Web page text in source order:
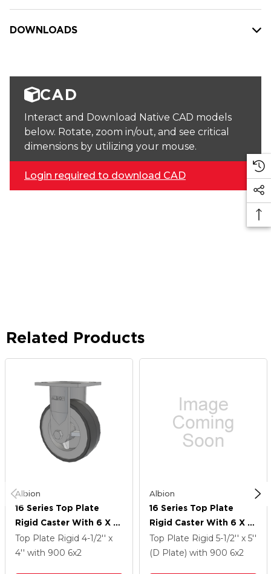
DOWNLOADS
CAD
Interact and Download Native CAD models
below. Rotate, zoom in/out, and see critical
dimensions by utilizing your mouse.
Login required to download CAD
Related Products
Albion
16 Series Top Plate
Rigid Caster With 6 X 2
Grey Tread On Grey
Polypropylene Core XA
Top Plate Rigid 4-1/2'' x
4'' with 900 6x2
Albion
16 Series Top Plate
Rigid Caster With 6 X 2
Grey Tread On Grey
Polypropylene Core XA
Top Plate Rigid 5-1/2'' x 5''
(D Plate) with 900 6x2